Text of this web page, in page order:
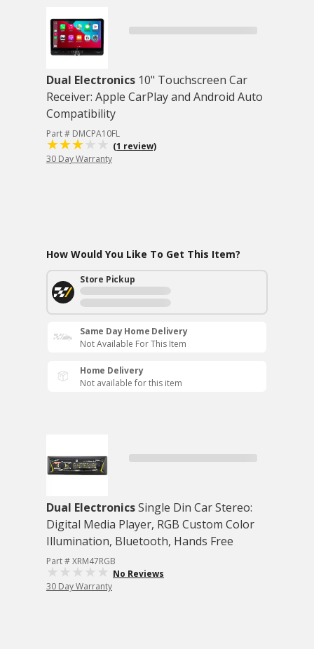
Dual Electronics 10" Touchscreen Car
Receiver: Apple CarPlay and Android Auto
Compatibility
Part # DMCPA10FL
(1 review)
30 Day Warranty
How Would You Like To Get This Item?
Store Pickup
Same Day Home Delivery
Not Available For This Item
Home Delivery
Not available for this item
Dual ElectronicsSingle Din Car Stereo:
Digital Media Player, RGB Custom Color
Illumination, Bluetooth, Hands Free
Part # XRM47RGB
No Reviews
30 Day Warranty